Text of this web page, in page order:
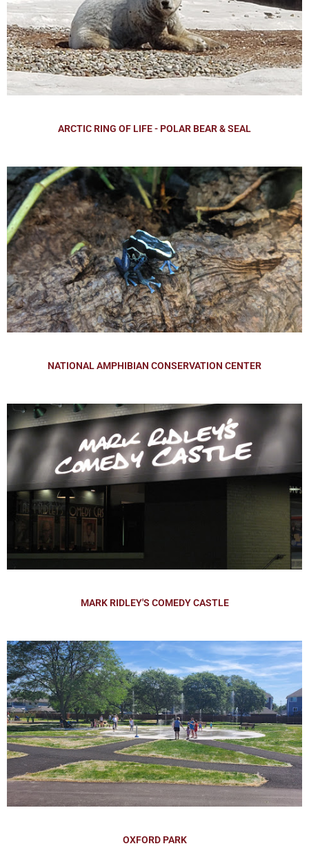
ARCTIC RING OF LIFE - POLAR BEAR & SEAL
NATIONAL AMPHIBIAN CONSERVATION CENTER
MARK RIDLEY'S COMEDY CASTLE
OXFORD PARK